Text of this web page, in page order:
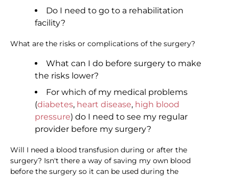
Do I need to go to a rehabilitation
facility?
What are the risks or complications of the surgery?
What can I do before surgery to make
the risks lower?
For which of my medical problems
(diabetes, heart disease, high blood
pressure) do I need to see my regular
provider before my surgery?
Will I need a blood transfusion during or after the
surgery? Isn't there a way of saving my own blood
before the surgery so it can be used during the